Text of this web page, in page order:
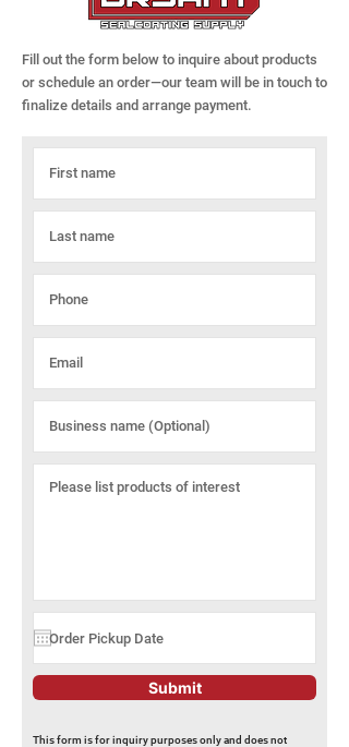
Fill out the form below to inquire about products
or schedule an order—our team will be in touch to
finalize details and arrange payment.
Submit
This form is for inquiry purposes only and does not